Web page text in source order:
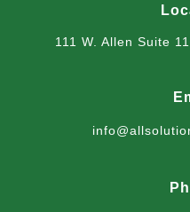
111 W. Allen Suite